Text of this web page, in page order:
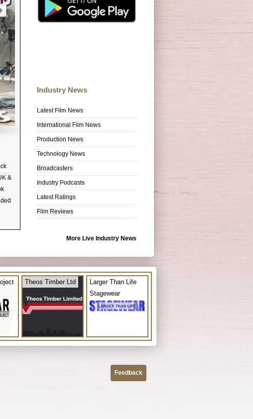
&
Industry News
Latest Film News
International Film News
Production News
Technology News
Broadcasters
Industry Podcasts
Latest Ratings
Film Reviews
More Live Industry News
Theos Timber Ltd
Larger Than Life
Stagewear
Feedback